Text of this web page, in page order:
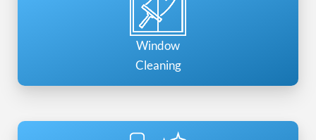
Window
Cleaning